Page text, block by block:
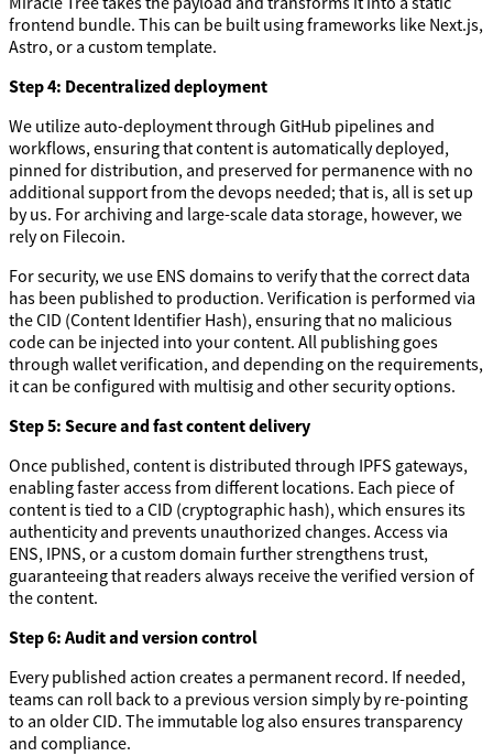
frontend bundle. This can be built using frameworks like Next.js,
Astro, or a custom template.
Step 4: Decentralized deployment
We utilize auto-deployment through GitHub pipelines and
workflows, ensuring that content is automatically deployed,
pinned for distribution, and preserved for permanence with no
additional support from the devops needed; that is, all is set up
by us. For archiving and large-scale data storage, however, we
rely on Filecoin.
For security, we use ENS domains to verify that the correct data
has been published to production. Verification is performed via
the CID (Content Identifier Hash), ensuring that no malicious
code can be injected into your content. All publishing goes
through wallet verification, and depending on the requirements,
it can be configured with multisig and other security options.
Step 5: Secure and fast content delivery
Once published, content is distributed through IPFS gateways,
enabling faster access from different locations. Each piece of
content is tied to a CID (cryptographic hash), which ensures its
authenticity and prevents unauthorized changes. Access via
ENS, IPNS, or a custom domain further strengthens trust,
guaranteeing that readers always receive the verified version of
the content.
Step 6: Audit and version control
Every published action creates a permanent record. If needed,
teams can roll back to a previous version simply by re-pointing
to an older CID. The immutable log also ensures transparency
and compliance.